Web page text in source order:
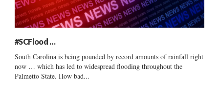
#SCFlood …
South Carolina is being pounded by record amounts of rainfall right
now … which has led to widespread flooding throughout the
Palmetto State. How bad...